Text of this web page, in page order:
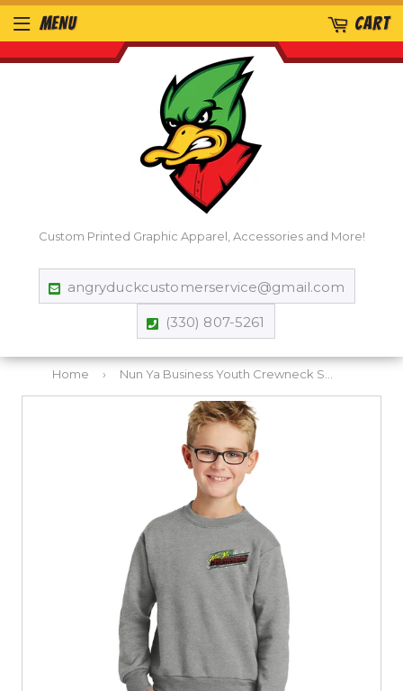
Custom Printed Graphic Apparel, Accessories and More!
angryduckcustomerservice@gmail.com
(330) 807-5261
MENU CART
Home ›